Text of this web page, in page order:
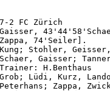
74'Seiler].
Stohler,
Gaisser;
H.Benthaus
Lüdi, Kurz,
Zappa,